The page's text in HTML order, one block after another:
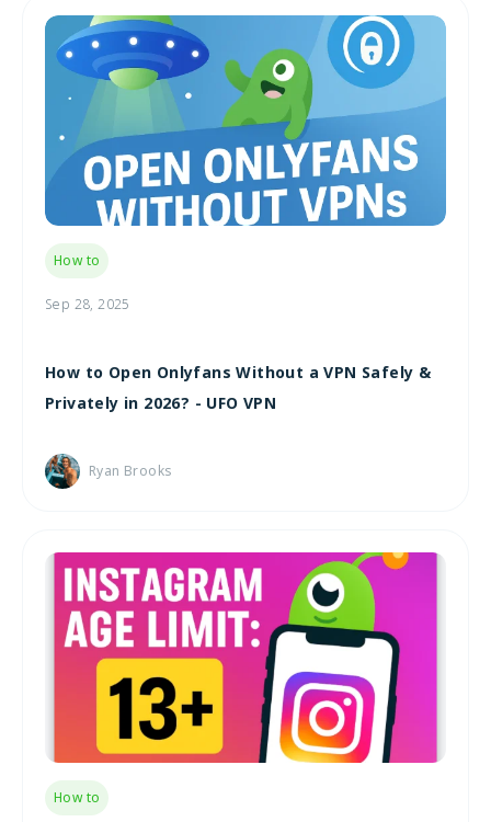
How to
Sep 28, 2025
How to Open Onlyfans Without a VPN Safely &
Privately in 2026? - UFO VPN
Ryan Brooks
How to